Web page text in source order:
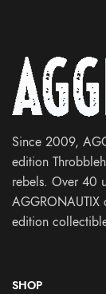
Since 2009,
edition
rebels. Over 40
edition
SHOP